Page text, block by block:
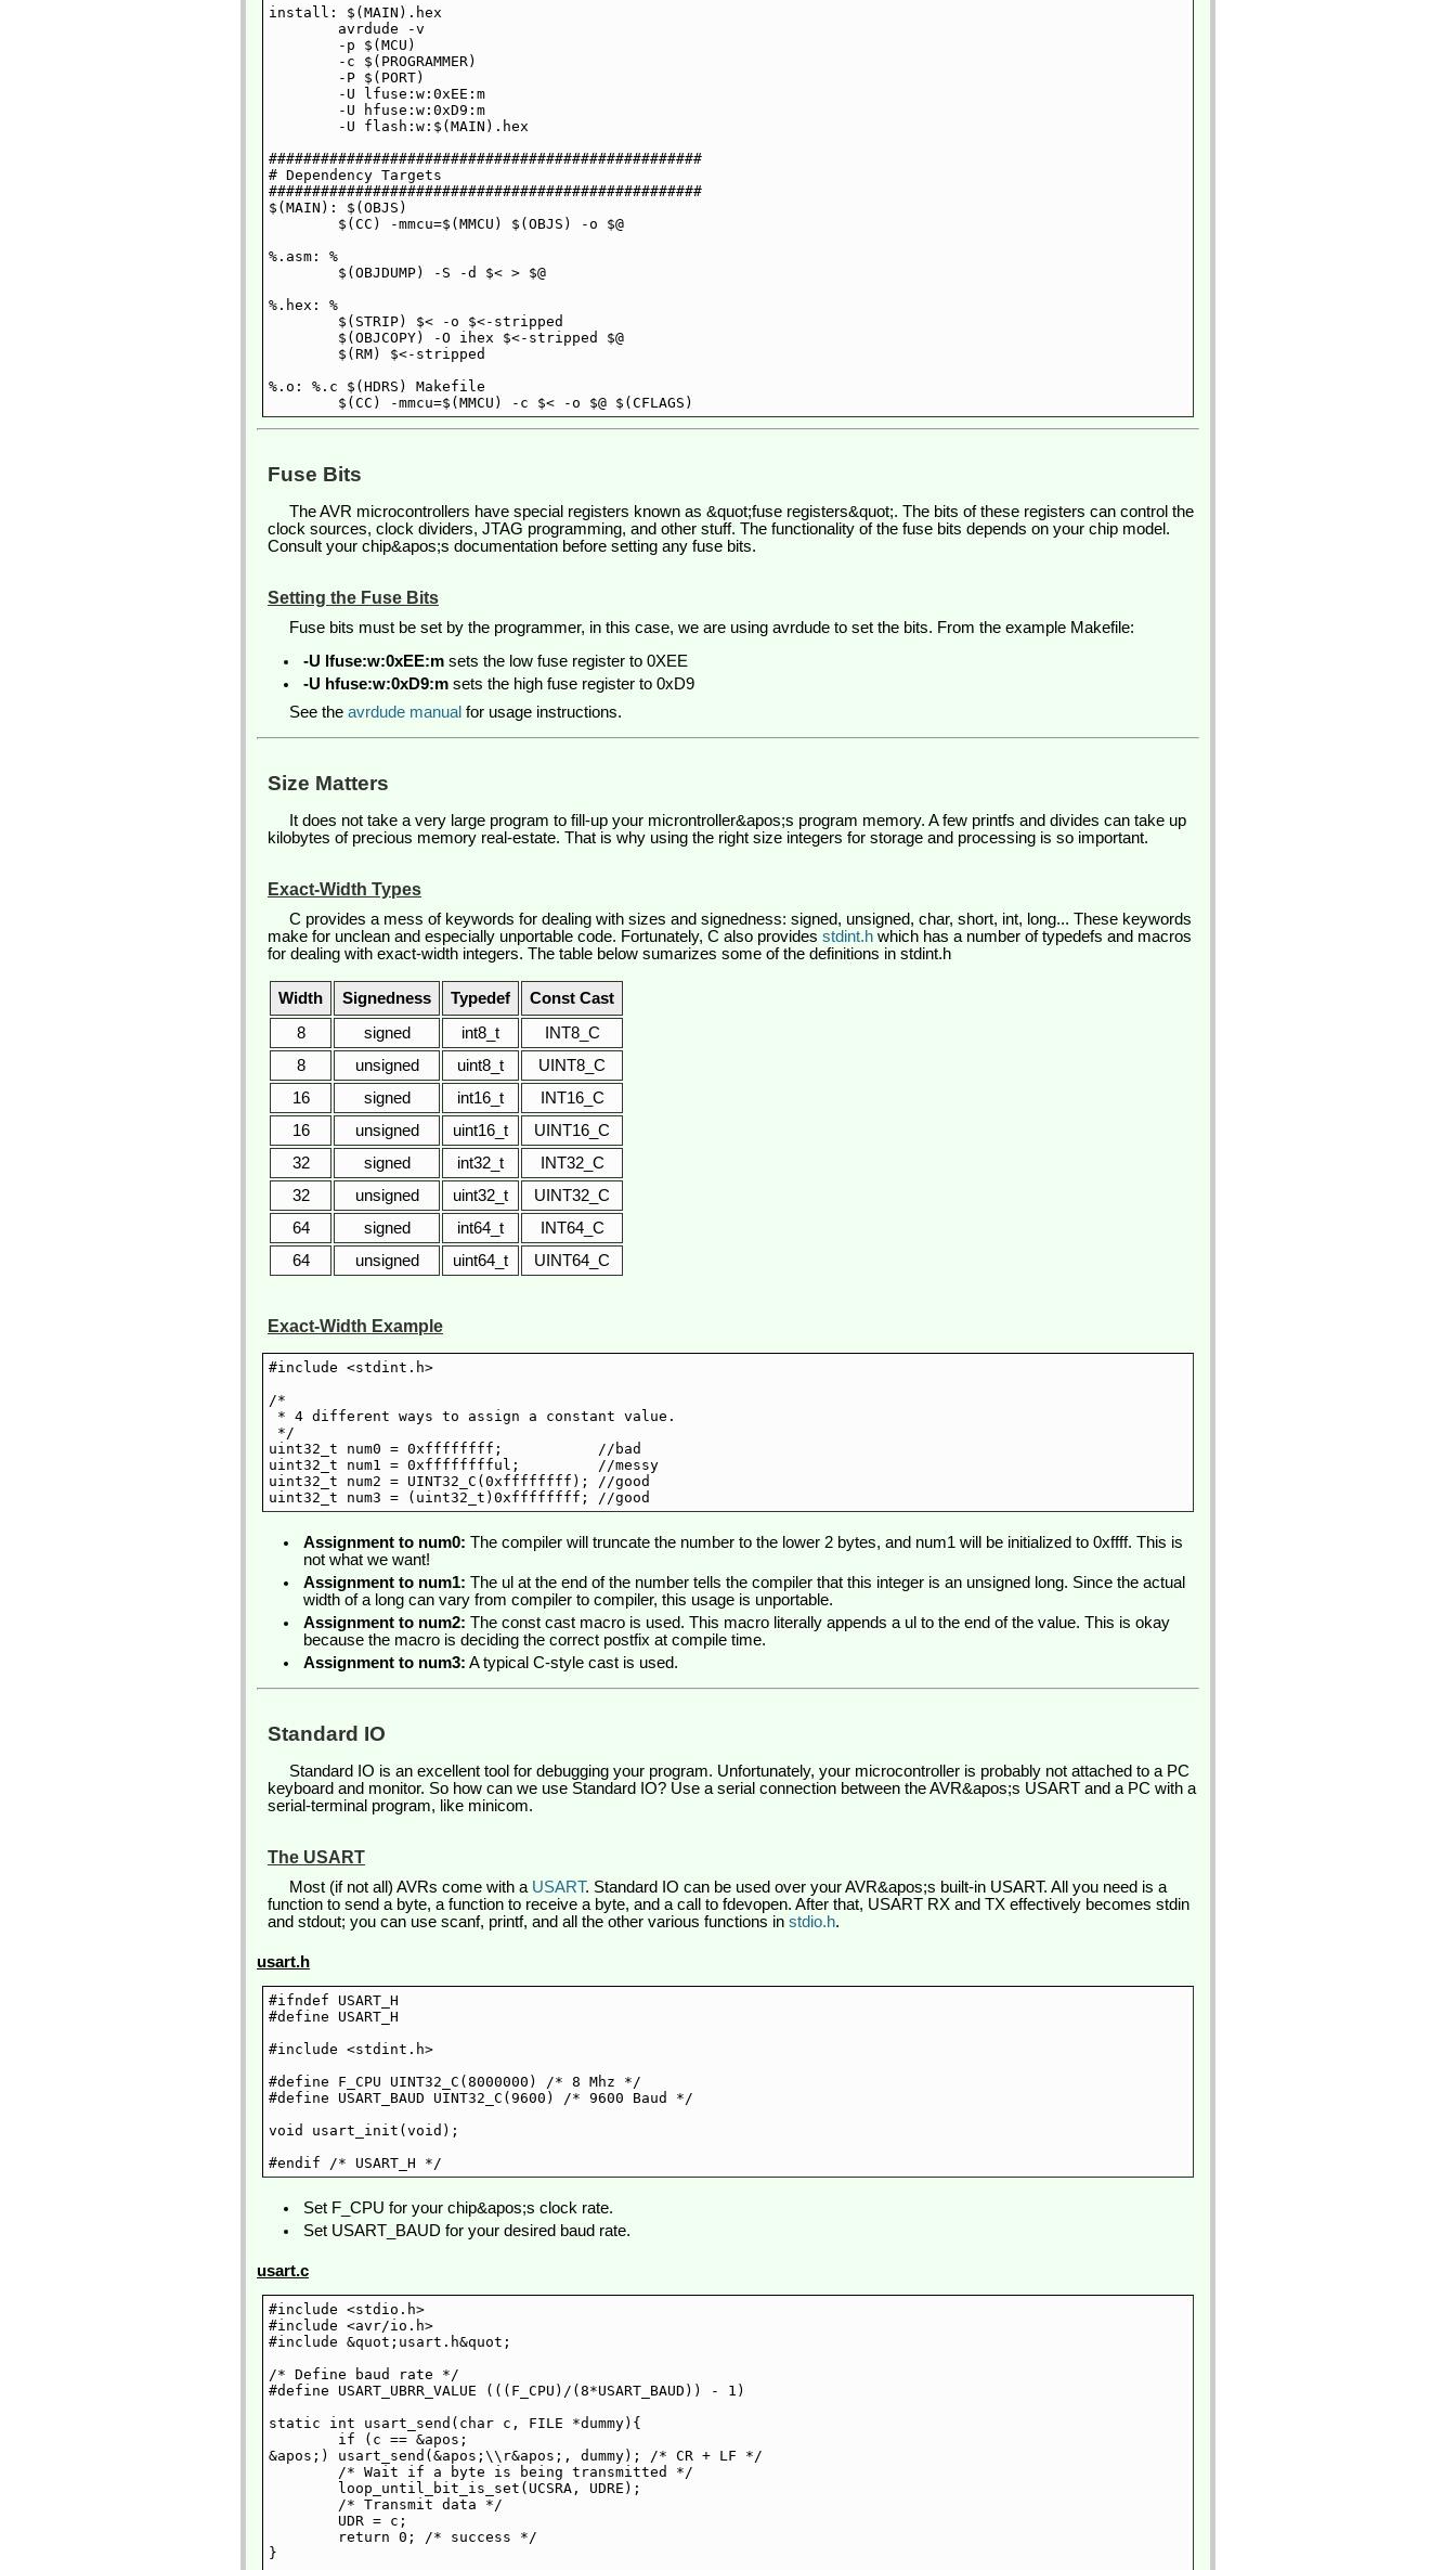
install: $(MAIN).hex
##################################################
# Dependency Targets
##################################################
$(MAIN): $(OBJS)
%.asm: %
%.hex: %
%.o: %.c $(HDRS) Makefile
Fuse Bits
The AVR microcontrollers have special registers known as &quot;fuse registers&quot;. The bits of these registers can control the
clock sources, clock dividers, JTAG programming, and other stuff. The functionality of the fuse bits depends on your chip model.
Consult your chip&apos;s documentation before setting any fuse bits.
Setting the Fuse Bits
Fuse bits must be set by the programmer, in this case, we are using avrdude to set the bits. From the example Makefile:
-U lfuse:w:0xEE:m sets the low fuse register to 0XEE
-U hfuse:w:0xD9:m sets the high fuse register to 0xD9
See the avrdude manual for usage instructions.
Size Matters
It does not take a very large program to fill-up your microntroller&apos;s program memory. A few printfs and divides can take up
kilobytes of precious memory real-estate. That is why using the right size integers for storage and processing is so important.
Exact-Width Types
C provides a mess of keywords for dealing with sizes and signedness: signed, unsigned, char, short, int, long... These keywords
make for unclean and especially unportable code. Fortunately, C also provides stdint.h which has a number of typedefs and macros
for dealing with exact-width integers. The table below sumarizes some of the definitions in stdint.h
Width Signedness Typedef
Const Cast
8
signed int8_t
INT8_C
8
unsigned uint8_t
UINT8_C
16
signed int16_t
INT16_C
16
unsigned uint16_t
UINT16_C
32
signed int32_t
INT32_C
32
unsigned uint32_t
UINT32_C
64
signed int64_t
INT64_C
64
unsigned uint64_t UINT64_C
Exact-Width Example
#include <stdint.h>
/*
* 4 different ways to assign a constant value.
*/
uint32_t num0 = 0xffffffff;           //bad
uint32_t num1 = 0xfffffffful;         //messy
uint32_t num2 = UINT32_C(0xffffffff); //good
Assignment to num0: The compiler will truncate the number to the lower 2 bytes, and num1 will be initialized to 0xffff. This is
not what we want!
Assignment to num1: The ul at the end of the number tells the compiler that this integer is an unsigned long. Since the actual
width of a long can vary from compiler to compiler, this usage is unportable.
Assignment to num2: The const cast macro is used. This macro literally appends a ul to the end of the value. This is okay
because the macro is deciding the correct postfix at compile time.
Assignment to num3: A typical C-style cast is used.
Standard IO
Standard IO is an excellent tool for debugging your program. Unfortunately, your microcontroller is probably not attached to a PC
keyboard and monitor. So how can we use Standard IO? Use a serial connection between the AVR&apos;s USART and a PC with a
serial-terminal program, like minicom.
The USART
Most (if not all) AVRs come with a USART. Standard IO can be used over your AVR&apos;s built-in USART. All you need is a
function to send a byte, a function to receive a byte, and a call to fdevopen. After that, USART RX and TX effectively becomes stdin
and stdout; you can use scanf, printf, and all the other various functions in stdio.h.
usart.h
#ifndef USART_H
#define USART_H
#include <stdint.h>
#define F_CPU UINT32_C(8000000) /* 8 Mhz */
#define USART_BAUD UINT32_C(9600) /* 9600 Baud */
void usart_init(void);
Set F_CPU for your chip&apos;s clock rate.
Set USART_BAUD for your desired baud rate.
usart.c
#include <stdio.h>
#include <avr/io.h>
#include &quot;usart.h&quot;
/* Define baud rate */
#define USART_UBRR_VALUE (((F_CPU)/(8*USART_BAUD)) - 1)
static int usart_send(char c, FILE *dummy){
&apos;) usart_send(&apos;\\r&apos;, dummy); /* CR + LF */
}